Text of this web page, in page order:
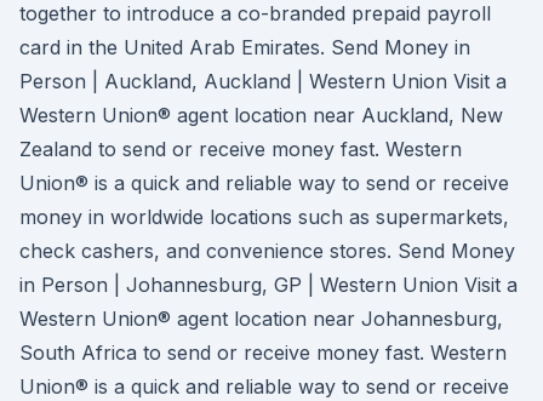
together to introduce a co-branded prepaid payroll
card in the United Arab Emirates. Send Money in
Person | Auckland, Auckland | Western Union Visit a
Western Union® agent location near Auckland, New
Zealand to send or receive money fast. Western
Union® is a quick and reliable way to send or receive
money in worldwide locations such as supermarkets,
check cashers, and convenience stores. Send Money
in Person | Johannesburg, GP | Western Union Visit a
Western Union® agent location near Johannesburg,
South Africa to send or receive money fast. Western
Union® is a quick and reliable way to send or receive